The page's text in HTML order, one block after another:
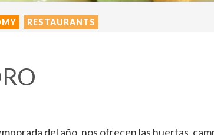
RESTAURANTS
del año, nos ofrecen las huertas,